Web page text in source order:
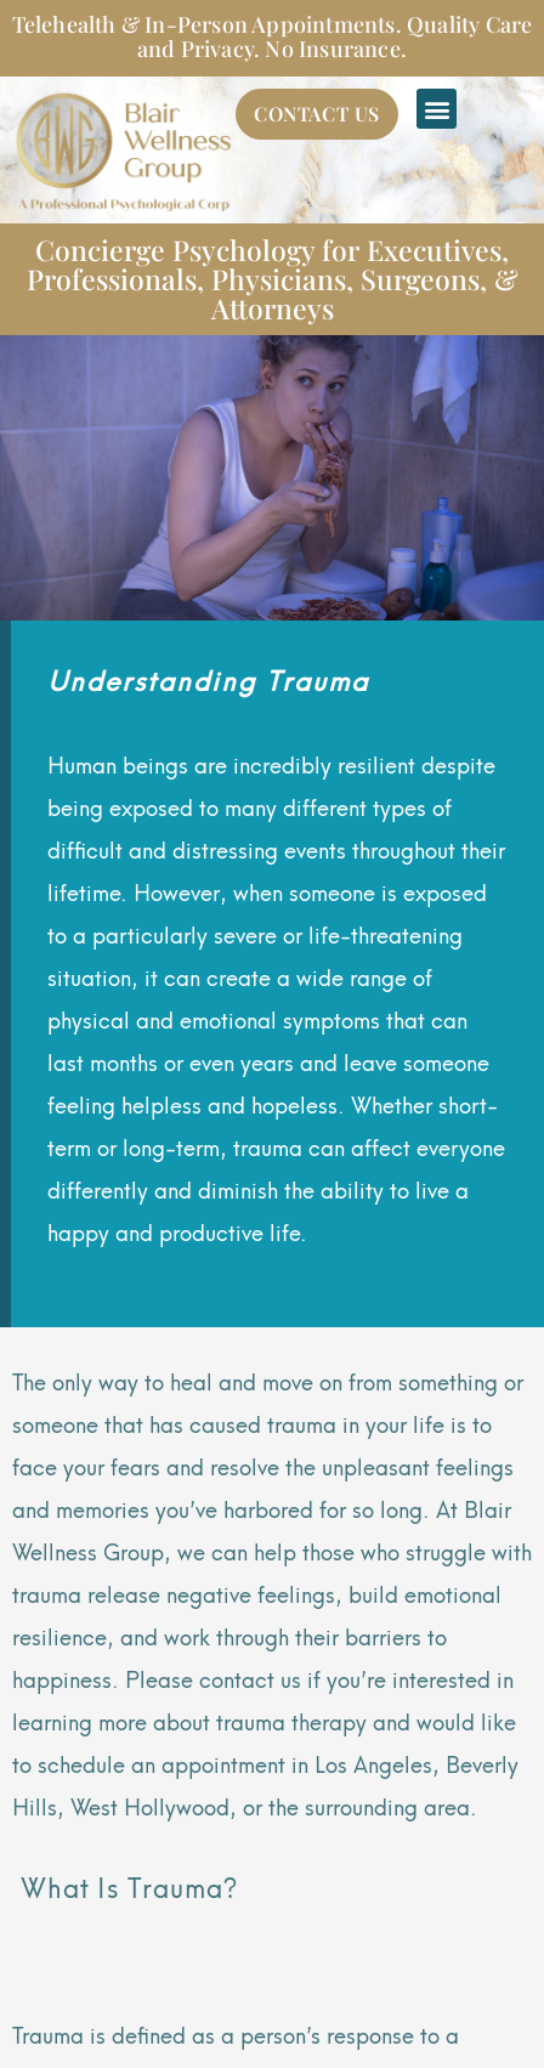
Skip
toTelehealth & In-Person Appointments. Quality Care
and Privacy. No Insurance.
CONTACT US
Concierge Psychology for Executives,
Professionals, Physicians, Surgeons, &
Attorneys
Understanding Trauma
Human beings are incredibly resilient despite
being exposed to many different types of
difficult and distressing events throughout their
lifetime. However, when someone is exposed
to a particularly severe or life-threatening
situation, it can create a wide range of
physical and emotional symptoms that can
last months or even years and leave someone
feeling helpless and hopeless. Whether short-
term or long-term, trauma can affect everyone
differently and diminish the ability to live a
happy and productive life.
The only way to heal and move on from something or
someone that has caused trauma in your life is to
face your fears and resolve the unpleasant feelings
and memories you’ve harbored for so long. At Blair
Wellness Group, we can help those who struggle with
trauma release negative feelings, build emotional
resilience, and work through their barriers to
happiness. Please contact us if you’re interested in
learning more about trauma therapy and would like
to schedule an appointment in Los Angeles, Beverly
Hills, West Hollywood, or the surrounding area.
What Is Trauma?
Trauma is defined as a person’s response to a